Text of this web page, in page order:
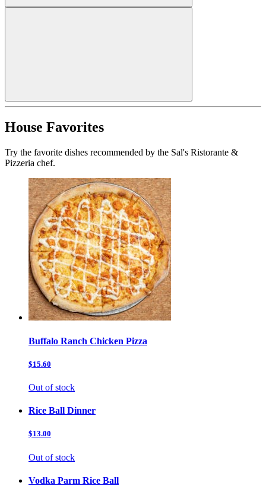
House Favorites
Try the favorite dishes recommended by the Sal's Ristorante &
Pizzeria chef.
Buffalo Ranch Chicken Pizza
$15.60
Out of stock
Rice Ball Dinner
$13.00
Out of stock
Vodka Parm Rice Ball